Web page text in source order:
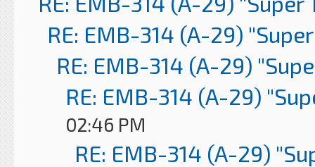
RE: EMB-314 (A-29)
RE: EMB-314 (A-29)
RE: EMB-314 (A-29)
02:46 PM
RE: EMB-314 (A-29)